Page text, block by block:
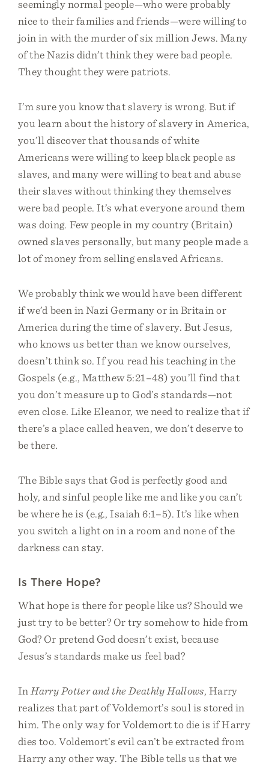
seemingly normal people—who were probably
nice to their families and friends—were willing to
join in with the murder of six million Jews. Many
of the Nazis didn’t think they were bad people.
They thought they were patriots.
I’m sure you know that slavery is wrong. But if
you learn about the history of slavery in America,
you’ll discover that thousands of white
Americans were willing to keep black people as
slaves, and many were willing to beat and abuse
their slaves without thinking they themselves
were bad people. It’s what everyone around them
was doing. Few people in my country (Britain)
owned slaves personally, but many people made a
lot of money from selling enslaved Africans.
We probably think we would have been different
if we’d been in Nazi Germany or in Britain or
America during the time of slavery. But Jesus,
who knows us better than we know ourselves,
doesn’t think so. If you read his teaching in the
Gospels (e.g., Matthew 5:21–48) you’ll find that
you don’t measure up to God’s standards—not
even close. Like Eleanor, we need to realize that if
there’s a place called heaven, we don’t deserve to
be there.
The Bible says that God is perfectly good and
holy, and sinful people like me and like you can’t
be where he is (e.g., Isaiah 6:1–5). It’s like when
you switch a light on in a room and none of the
darkness can stay.
Is There Hope?
What hope is there for people like us? Should we
just try to be better? Or try somehow to hide from
God? Or pretend God doesn’t exist, because
Jesus’s standards make us feel bad?
In Harry Potter and the Deathly Hallows, Harry
realizes that part of Voldemort’s soul is stored in
him. The only way for Voldemort to die is if Harry
dies too. Voldemort’s evil can’t be extracted from
Harry any other way. The Bible tells us that we